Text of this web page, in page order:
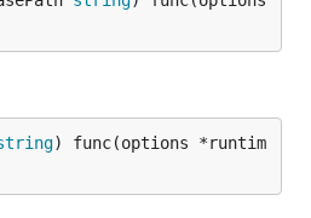
) func(options *runtim